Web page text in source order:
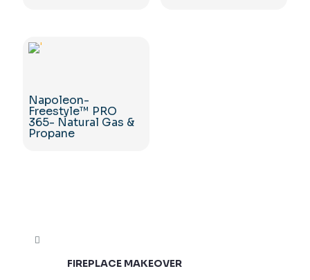
Napoleon-
Freestyle™ PRO
365- Natural Gas &
Propane
FIREPLACE MAKEOVER